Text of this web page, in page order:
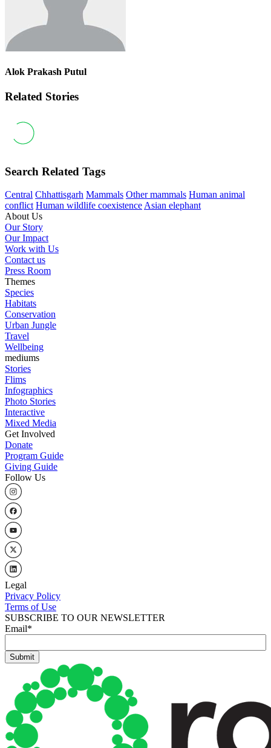
Alok Prakash Putul
Related Stories
Search Related Tags
Central Chhattisgarh Mammals Other mammals Human animal
conflict Human wildlife coexistence Asian elephant
About Us
Our Story
Our Impact
Work with Us
Contact us
Press Room
Themes
Species
Habitats
Conservation
Urban Jungle
Travel
Wellbeing
mediums
Stories
Flims
Infographics
Photo Stories
Interactive
Mixed Media
Get Involved
Donate
Program Guide
Giving Guide
Follow Us
Legal
Privacy Policy
Terms of Use
SUBSCRIBE TO OUR NEWSLETTER
Email*